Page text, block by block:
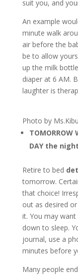
suit you, and
An example
minute walk
air before the
be to allow
up the milk
diaper at 6 AM.
laughter is
Photo by
TOMORROW
DAY the
Retire to bed
tomorrow.
that choice!
out as desired
it. You may
down to sleep.
journal, use a
minutes before
Many people